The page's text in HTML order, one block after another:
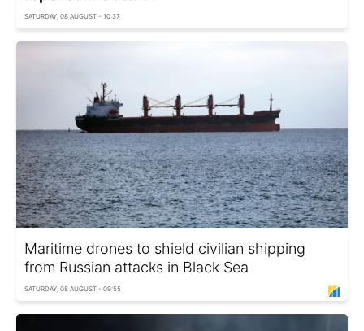
SATURDAY, 08 AUGUST - 10:37
Maritime drones to shield civilian shipping
from Russian attacks in Black Sea
SATURDAY, 08 AUGUST - 09:55